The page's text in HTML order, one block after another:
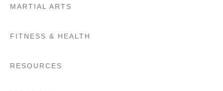
MARTIAL ARTS
FITNESS & HEALTH
RESOURCES